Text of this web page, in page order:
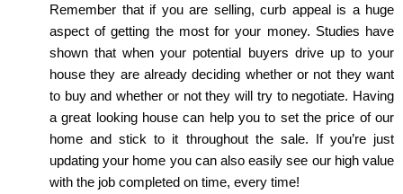
Remember that if you are selling, curb appeal is a huge
aspect of getting the most for your money. Studies have
shown that when your potential buyers drive up to your
house they are already deciding whether or not they want
to buy and whether or not they will try to negotiate. Having
a great looking house can help you to set the price of our
home and stick to it throughout the sale. If you’re just
updating your home you can also easily see our high value
with the job completed on time, every time!